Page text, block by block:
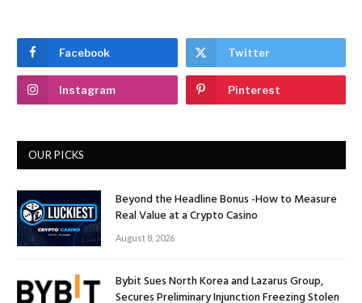
Facebook Twitter
Instagram Pinterest
OUR PICKS
Beyond the Headline Bonus -How to Measure
Real Value at a Crypto Casino
August 8, 2026
Bybit Sues North Korea and Lazarus Group,
Secures Preliminary Injunction Freezing Stolen